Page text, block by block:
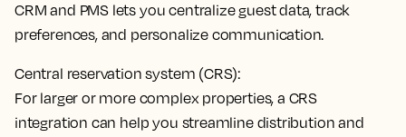
CRM and PMS lets you centralize guest data, track
preferences, and personalize communication.
Central reservation system (CRS):
For larger or more complex properties, a CRS
integration can help you streamline distribution and